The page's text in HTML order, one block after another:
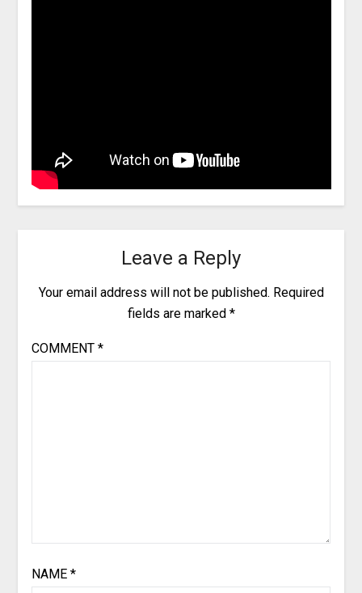
Leave a Reply
Your email address will not be published. Required
fields are marked *
COMMENT *
NAME *